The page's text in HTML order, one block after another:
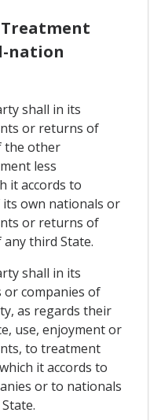
nation
shall in its
or returns of
the other
less
it accords to
own nationals or
or returns of
third State.
shall in its
companies of
as regards their
use, enjoyment or
to treatment
it accords to
or to nationals